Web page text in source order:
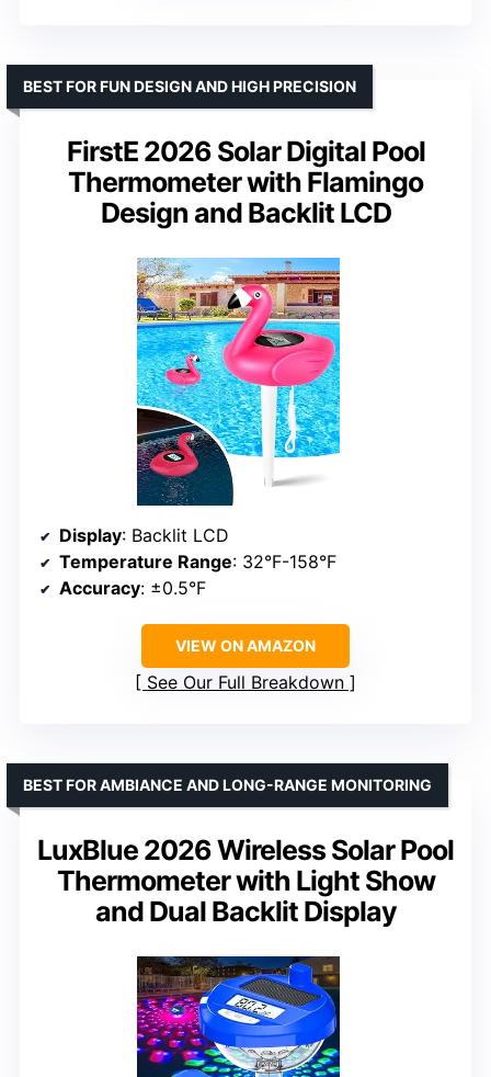
FirstE 2026 Solar Digital Pool
Thermometer with Flamingo
Design and Backlit LCD
BEST FOR FUN DESIGN AND HIGH PRECISION
Display: Backlit LCD
Temperature Range: 32°F-158°F
Accuracy: ±0.5°F
VIEW ON AMAZON
See Our Full Breakdown
LuxBlue 2026 Wireless Solar Pool
Thermometer with Light Show
and Dual Backlit Display
BEST FOR AMBIANCE AND LONG-RANGE MONITORING